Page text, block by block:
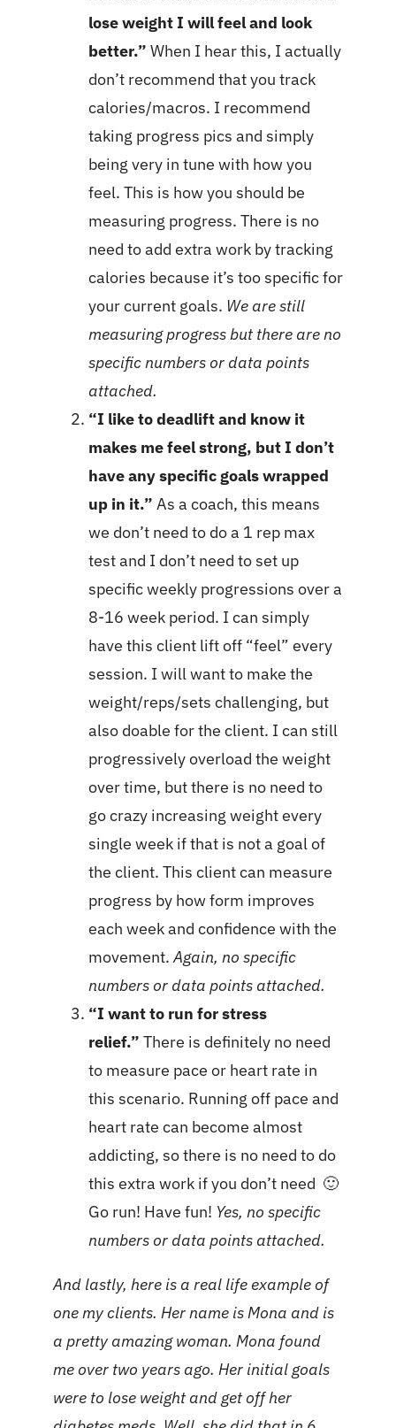
lose weight I will feel and look
better.” When I hear this, I actually
don’t recommend that you track
calories/macros. I recommend
taking progress pics and simply
being very in tune with how you
feel. This is how you should be
measuring progress. There is no
need to add extra work by tracking
calories because it’s too specific for
your current goals. We are still
measuring progress but there are no
specific numbers or data points
attached.
“I like to deadlift and know it
makes me feel strong, but I don’t
have any specific goals wrapped
up in it.” As a coach, this means
we don’t need to do a 1 rep max
test and I don’t need to set up
specific weekly progressions over a
8-16 week period. I can simply
have this client lift off “feel” every
session. I will want to make the
weight/reps/sets challenging, but
also doable for the client. I can still
progressively overload the weight
over time, but there is no need to
go crazy increasing weight every
single week if that is not a goal of
the client. This client can measure
progress by how form improves
each week and confidence with the
movement. Again, no specific
numbers or data points attached.
“I want to run for stress
relief.” There is definitely no need
to measure pace or heart rate in
this scenario. Running off pace and
heart rate can become almost
addicting, so there is no need to do
this extra work if you don’t need 🙂
Go run! Have fun! Yes, no specific
numbers or data points attached.
And lastly, here is a real life example of
one my clients. Her name is Mona and is
a pretty amazing woman. Mona found
me over two years ago. Her initial goals
were to lose weight and get off her